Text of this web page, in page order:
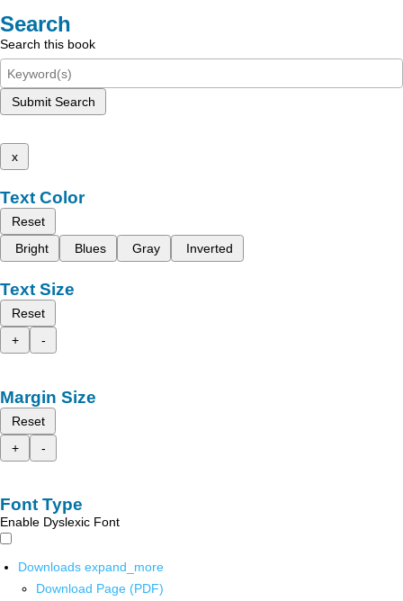
Search
Search this book
Submit Search
x
Text Color
Reset
Bright
Blues Gray Inverted
Text Size
Reset
+
-
Margin Size
Reset
+
-
Font Type
Enable Dyslexic Font
Downloads expand_more
Download Page (PDF)